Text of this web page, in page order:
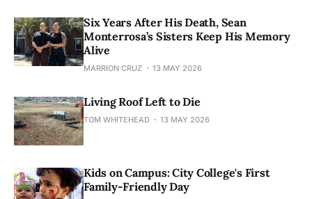
Six Years After His Death, Sean
Monterrosa’s Sisters Keep His Memory
Alive
MARRION CRUZ 13 MAY 2026
Living Roof Left to Die
TOM WHITEHEAD 13 MAY 2026
Kids on Campus: City College's First
Family-Friendly Day